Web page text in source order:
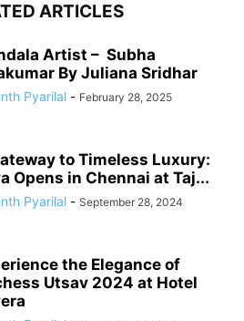
ARTICLES
Artist – Subha
By Juliana Sridhar
Pyarilal - February 28, 2025
to Timeless Luxury:
Opens in Chennai at Taj...
Pyarilal - September 28, 2024
the Elegance of
Utsav 2024 at Hotel